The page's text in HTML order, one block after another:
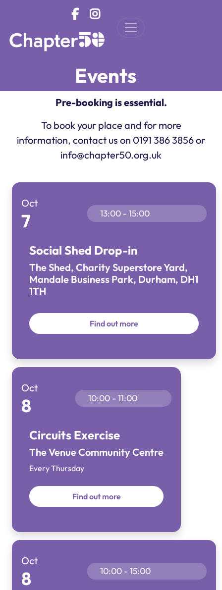
Events
Pre-booking is essential.
To book your place and for more
information, contact us on 0191 386 3856 or
info@chapter50.org.uk
Oct
7 13:00 - 15:00
Social Shed Drop-in
The Shed, Charity Superstore Yard,
Mandale Business Park, Durham, DH1
1TH
Find out more
Oct
8 10:00 - 11:00
Circuits Exercise
The Venue Community Centre
Every Thursday
Find out more
Oct
8 10:00 - 15:00